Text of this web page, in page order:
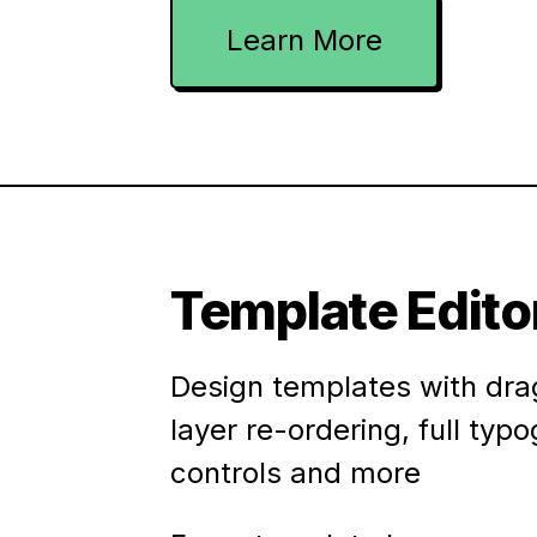
Learn More
Template
Design templates with
layer re-ordering, full
controls and more